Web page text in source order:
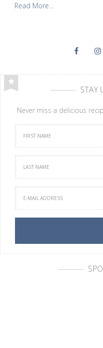
Read More…
STAY
Never miss a delicious